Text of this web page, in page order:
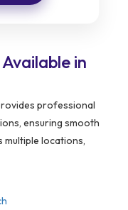
in
professional
ensuring smooth
multiple locations,